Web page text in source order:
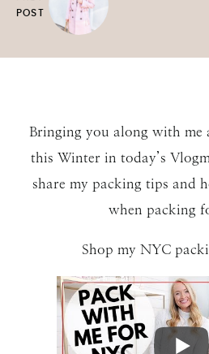
POST
Bringing you along with me
this Winter in today’s
share my packing tips and
when packing
Shop my NYC